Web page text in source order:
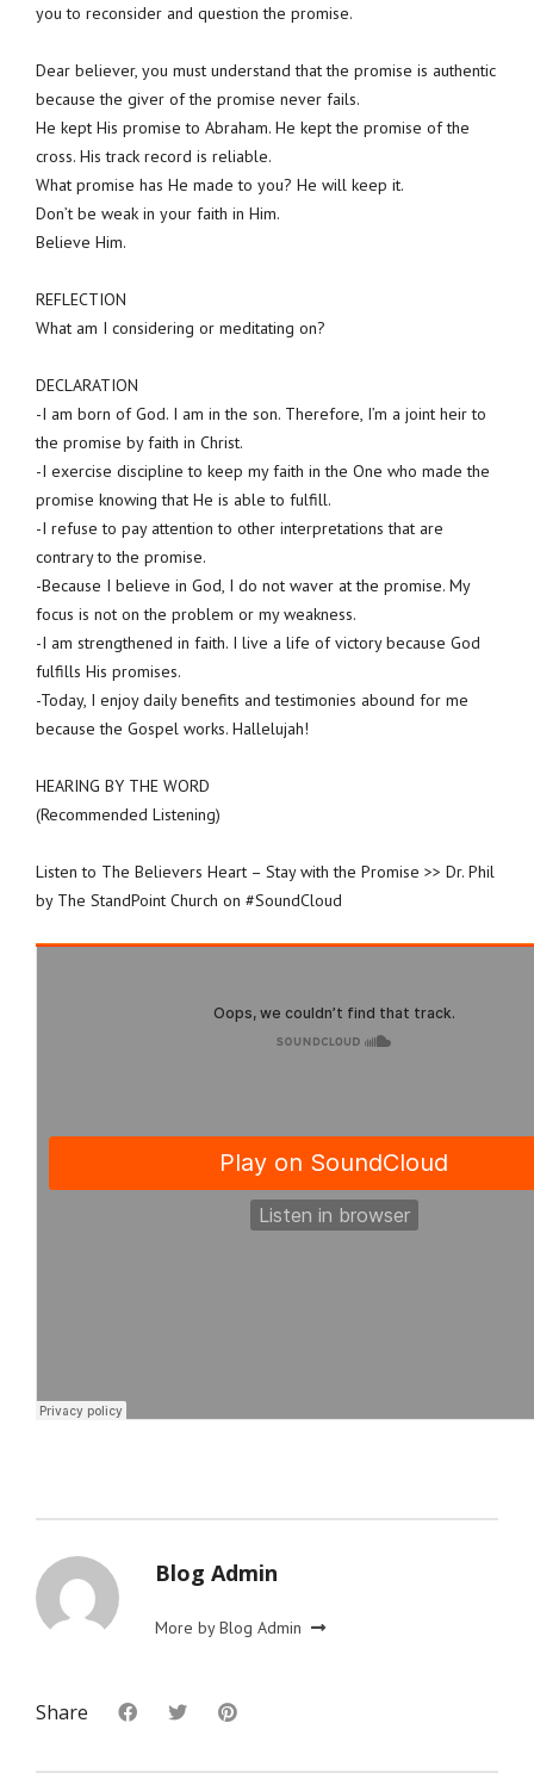
you to reconsider and question the promise.
Dear believer, you must understand that the promise is authentic
because the giver of the promise never fails.
He kept His promise to Abraham. He kept the promise of the
cross. His track record is reliable.
What promise has He made to you? He will keep it.
Don’t be weak in your faith in Him.
Believe Him.
REFLECTION
What am I considering or meditating on?
DECLARATION
-I am born of God. I am in the son. Therefore, I’m a joint heir to
the promise by faith in Christ.
-I exercise discipline to keep my faith in the One who made the
promise knowing that He is able to fulfill.
-I refuse to pay attention to other interpretations that are
contrary to the promise.
-Because I believe in God, I do not waver at the promise. My
focus is not on the problem or my weakness.
-I am strengthened in faith. I live a life of victory because God
fulfills His promises.
-Today, I enjoy daily benefits and testimonies abound for me
because the Gospel works. Hallelujah!
HEARING BY THE WORD
(Recommended Listening)
Listen to The Believers Heart – Stay with the Promise >> Dr. Phil
by The StandPoint Church on #SoundCloud
Blog Admin
More by Blog Admin
Share